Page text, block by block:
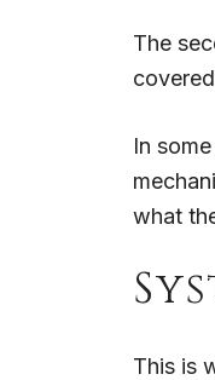
The
In
what
This is